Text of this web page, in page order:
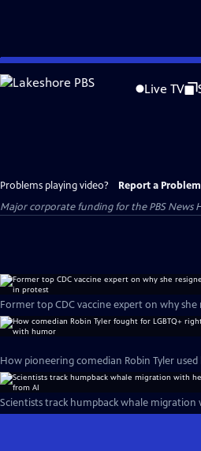
Skip
to
Live TV
Problems playing video? Report a Problem
Major corporate funding for the PBS News
Former top CDC vaccine expert on why
How pioneering comedian Robin Tyler
Scientists track humpback whale migration